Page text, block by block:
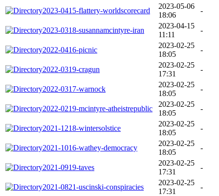
2023-0415-flattery-worldscorecard
2023-05-06
18:06
-
2023-0318-susannamcintyre-iran
2023-04-15
11:11
-
2022-0416-picnic
2023-02-25
18:05
-
2022-0319-cragun
2023-02-25
17:31
-
2022-0317-warnock
2023-02-25
18:05
-
2022-0219-mcintyre-atheistrepublic
2023-02-25
18:05
-
2021-1218-wintersolstice
2023-02-25
18:05
-
2021-1016-wathey-democracy
2023-02-25
18:05
-
2021-0919-taves
2023-02-25
17:31
-
2021-0821-uscinski-conspiracies
2023-02-25
17:31
-